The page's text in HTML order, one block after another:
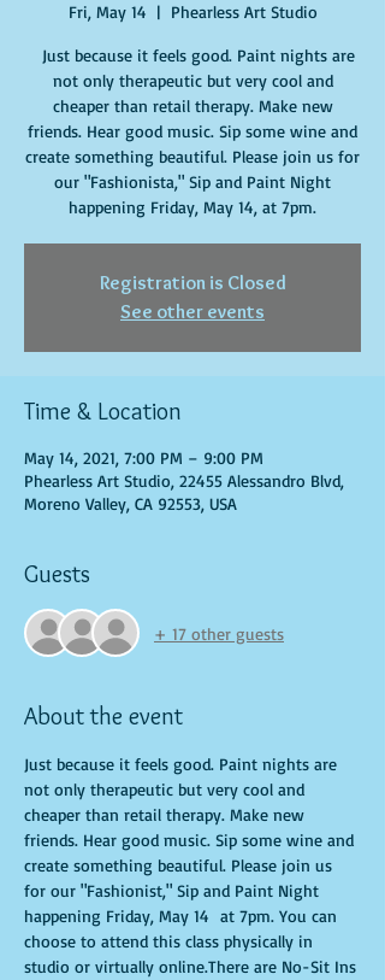
Fri, May 14
  |
Phearless Art Studio
Just because it feels good. Paint nights are
not only therapeutic but very cool and
cheaper than retail therapy. Make new
friends. Hear good music. Sip some wine and
create something beautiful. Please join us for
our "Fashionista," Sip and Paint Night
happening Friday, May 14, at 7pm.
Registration is Closed
See other events
Time & Location
May 14, 2021, 7:00 PM – 9:00 PM
Phearless Art Studio, 22455 Alessandro Blvd,
Moreno Valley, CA 92553, USA
Guests
+ 17 other guests
About the event
Just because it feels good. Paint nights are
not only therapeutic but very cool and
cheaper than retail therapy. Make new
friends. Hear good music. Sip some wine and
create something beautiful. Please join us
for our "Fashionist," Sip and Paint Night
happening Friday, May 14  at 7pm. You can
choose to attend this class physically in
studio or virtually online.There are No-Sit Ins